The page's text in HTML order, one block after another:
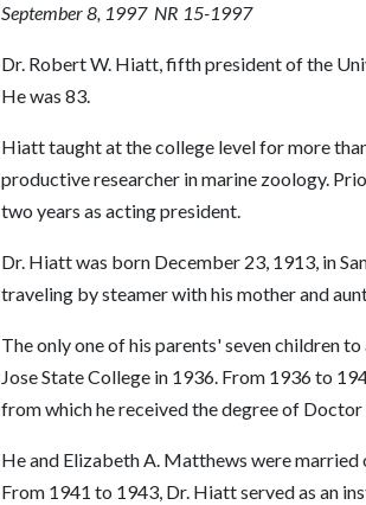
September 8, 1997 NR 15-1997
Dr. Robert W. Hiatt, fifth president of the
He was 83.
Hiatt taught at the college level for more
productive researcher in marine zoology.
two years as acting president.
Dr. Hiatt was born December 23, 1913, in
traveling by steamer with his mother and
The only one of his parents' seven children
Jose State College in 1936. From 1936 to
from which he received the degree of
He and Elizabeth A. Matthews were married
From 1941 to 1943, Dr. Hiatt served as an